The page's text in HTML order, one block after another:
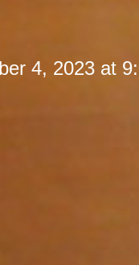
4, 2023 at